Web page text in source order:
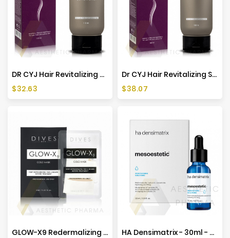
DR CYJ Hair Revitalizing Conditioner - 110ml
Price
$32.63
Dr CYJ Hair Revitalizing Shampoo - 150ml
Price
$38.07
GLOW-X9 Redermalizing Mask 35ml
HA Densimatrix - 30ml - Mesoestetic